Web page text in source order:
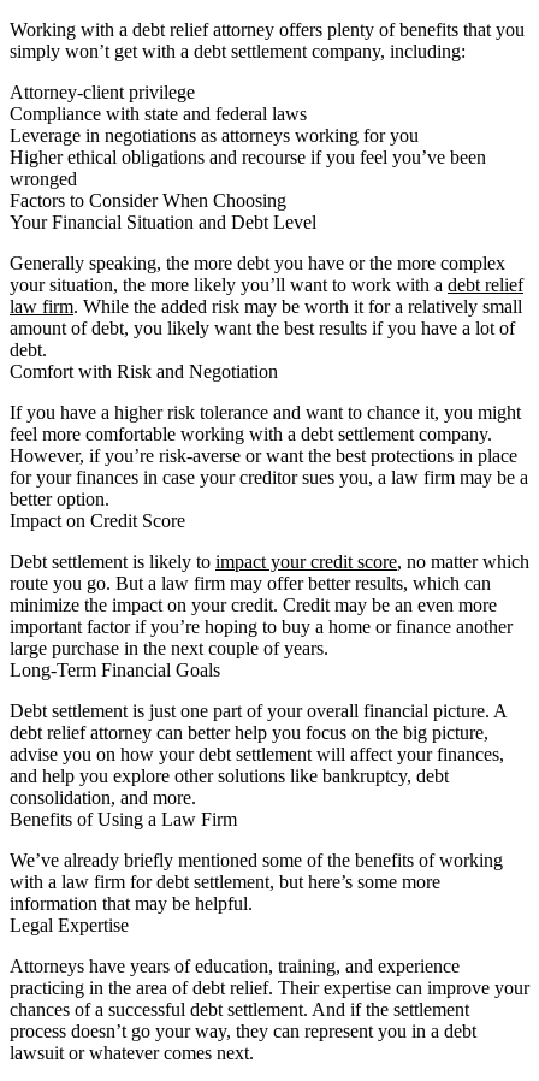
Working with a debt relief attorney offers plenty of benefits that you
simply won’t get with a debt settlement company, including:
Attorney-client privilege
Compliance with state and federal laws
Leverage in negotiations as attorneys working for you
Higher ethical obligations and recourse if you feel you’ve been
wronged
Factors to Consider When Choosing
Your Financial Situation and Debt Level
Generally speaking, the more debt you have or the more complex
your situation, the more likely you’ll want to work with a debt relief
law firm. While the added risk may be worth it for a relatively small
amount of debt, you likely want the best results if you have a lot of
debt.
Comfort with Risk and Negotiation
If you have a higher risk tolerance and want to chance it, you might
feel more comfortable working with a debt settlement company.
However, if you’re risk-averse or want the best protections in place
for your finances in case your creditor sues you, a law firm may be a
better option.
Impact on Credit Score
Debt settlement is likely to impact your credit score, no matter which
route you go. But a law firm may offer better results, which can
minimize the impact on your credit. Credit may be an even more
important factor if you’re hoping to buy a home or finance another
large purchase in the next couple of years.
Long-Term Financial Goals
Debt settlement is just one part of your overall financial picture. A
debt relief attorney can better help you focus on the big picture,
advise you on how your debt settlement will affect your finances,
and help you explore other solutions like bankruptcy, debt
consolidation, and more.
Benefits of Using a Law Firm
We’ve already briefly mentioned some of the benefits of working
with a law firm for debt settlement, but here’s some more
information that may be helpful.
Legal Expertise
Attorneys have years of education, training, and experience
practicing in the area of debt relief. Their expertise can improve your
chances of a successful debt settlement. And if the settlement
process doesn’t go your way, they can represent you in a debt
lawsuit or whatever comes next.